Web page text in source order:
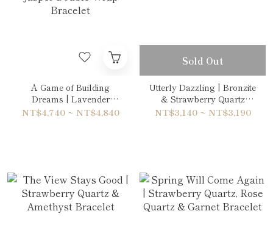
A Game of Building
Dreams | Lavender
Amethyst & Grey Picasso
NT$4,740 ~ NT$4,840
Sold Out
Utterly Dazzling | Bronzite
& Strawberry Quartz
Bracelet
NT$3,140 ~ NT$3,190